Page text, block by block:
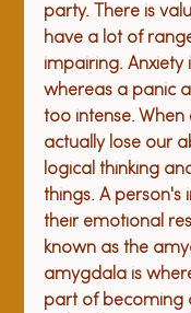
party. There is
have a lot of
impairing. Anxiety
whereas a panic
too intense.
actually lose our
logical thinking
things. A
their emotional
known as the
amygdala is
part of becoming